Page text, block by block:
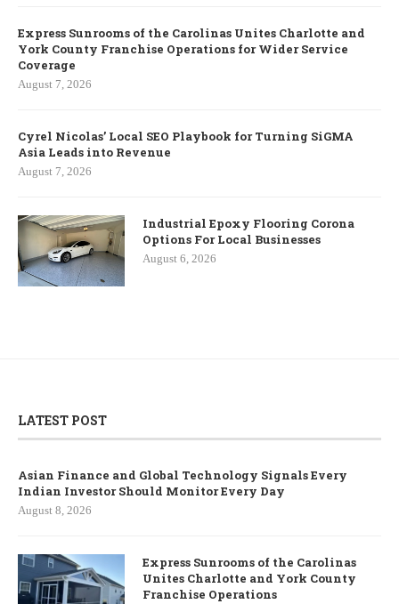
Express Sunrooms of the Carolinas Unites Charlotte and
York County Franchise Operations for Wider Service
Coverage
August 7, 2026
Cyrel Nicolas’ Local SEO Playbook for Turning SiGMA
Asia Leads into Revenue
August 7, 2026
Industrial Epoxy Flooring Corona
Options For Local Businesses
August 6, 2026
LATEST POST
Asian Finance and Global Technology Signals Every
Indian Investor Should Monitor Every Day
August 8, 2026
Express Sunrooms of the Carolinas
Unites Charlotte and York County
Franchise Operations